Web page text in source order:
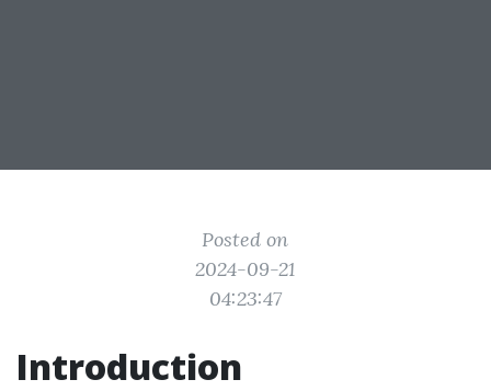
Posted on
2024-09-21
04:23:47
Introduction